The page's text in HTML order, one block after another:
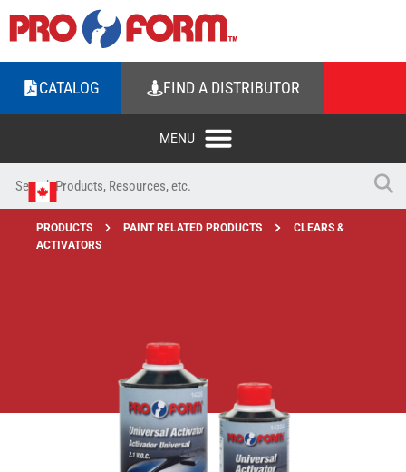
CATALOG FIND A DISTRIBUTOR
PRODUCTS PAINT RELATED PRODUCTS
CLEARS &
ACTIVATORS